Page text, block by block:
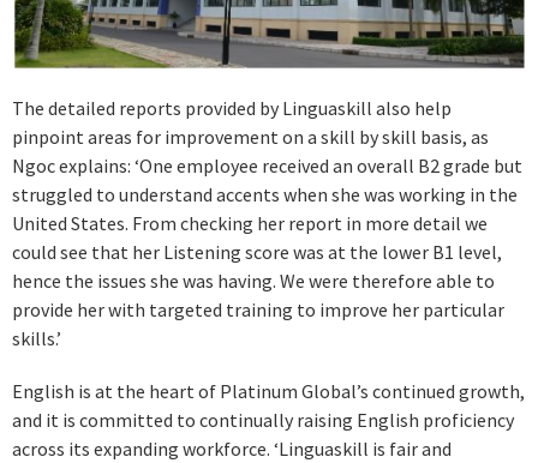
The detailed reports provided by Linguaskill also help
pinpoint areas for improvement on a skill by skill basis, as
Ngoc explains: ‘One employee received an overall B2 grade but
struggled to understand accents when she was working in the
United States. From checking her report in more detail we
could see that her Listening score was at the lower B1 level,
hence the issues she was having. We were therefore able to
provide her with targeted training to improve her particular
skills.’
English is at the heart of Platinum Global’s continued growth,
and it is committed to continually raising English proficiency
across its expanding workforce. ‘Linguaskill is fair and